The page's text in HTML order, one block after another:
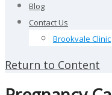
Blog
Contact Us
Brookvale Clinic
Return to Content